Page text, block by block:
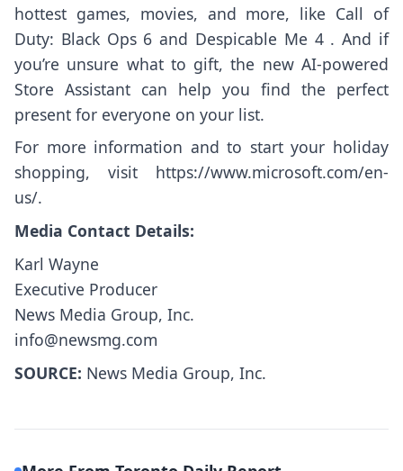
hottest games, movies, and more, like Call of
Duty: Black Ops 6 and Despicable Me 4 . And if
you’re unsure what to gift, the new AI-powered
Store Assistant can help you find the perfect
present for everyone on your list.
For more information and to start your holiday
shopping, visit https://www.microsoft.com/en-
us/.
Media Contact Details:
Karl Wayne
Executive Producer
News Media Group, Inc.
info@newsmg.com
SOURCE: News Media Group, Inc.